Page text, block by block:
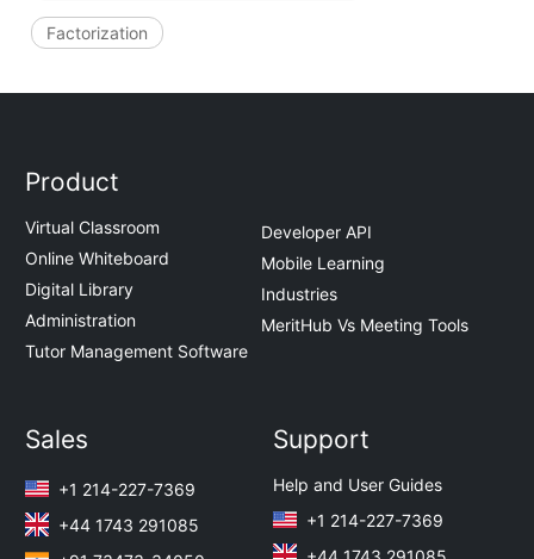
Factorization
Product
Virtual Classroom
Online Whiteboard
Digital Library
Administration
Tutor Management Software
Developer API
Mobile Learning
Industries
MeritHub Vs Meeting Tools
Sales
+1 214-227-7369
+44 1743 291085
Support
Help and User Guides
+1 214-227-7369